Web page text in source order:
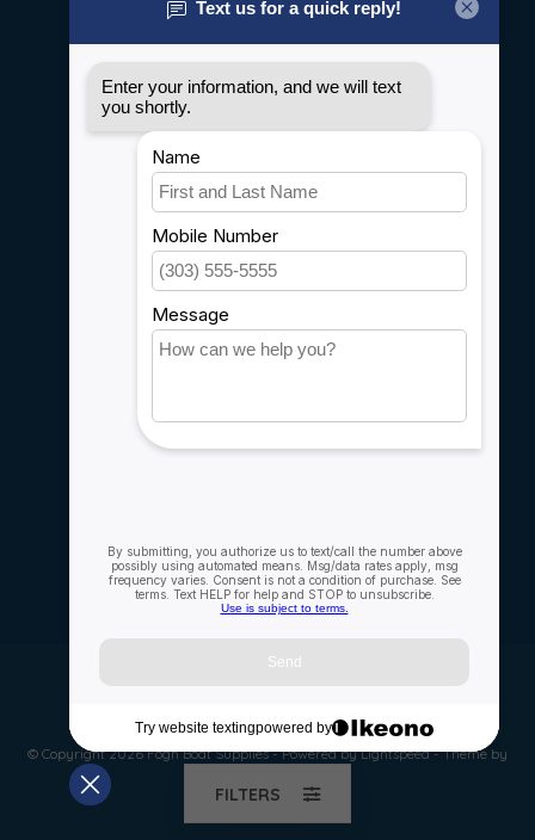
General terms & conditions
Privacy policy
Shipping & Returns
Customer support
Sitemap
Service
Careers
Account information
Compare
All products
© Copyright 2026 Fogh Boat Supplies - Powered byLightspeed- Theme by
Dyvelopment
FILTERS